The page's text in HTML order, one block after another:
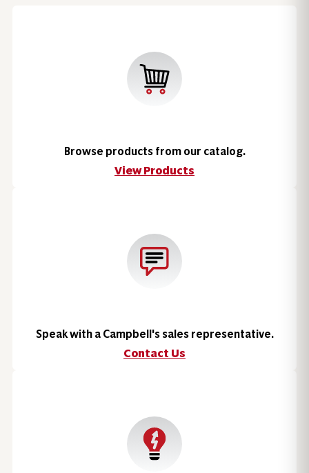
Browse products from our catalog.
View Products
Speak with a Campbell's sales representative.
Contact Us